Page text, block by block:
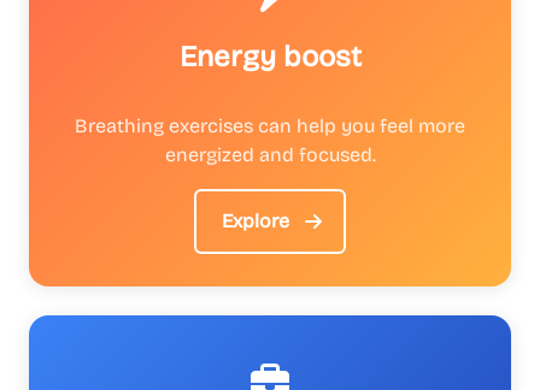
Energy boost
Breathing exercises can help you feel more
energized and focused.
Explore